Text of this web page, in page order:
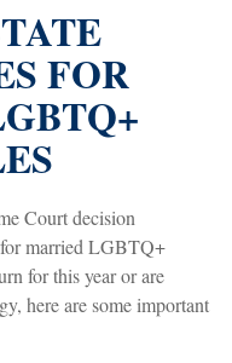
FOR
Court decision
for married LGBTQ+
for this year or are
here are some important